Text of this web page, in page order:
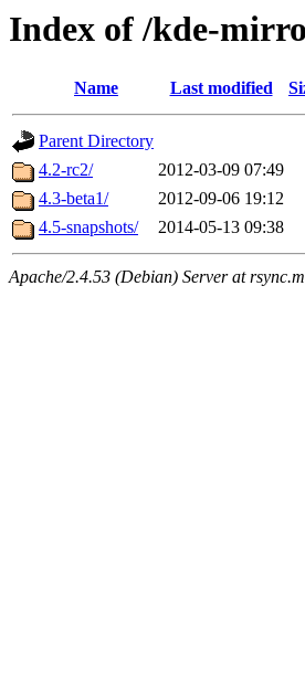
Index of /kde-
Name Last modified
Parent Directory
4.2-rc2/
2012-03-09 07:49
4.3-beta1/
2012-09-06 19:12
4.5-snapshots/
2014-05-13 09:38
Apache/2.4.53 (Debian) Server at